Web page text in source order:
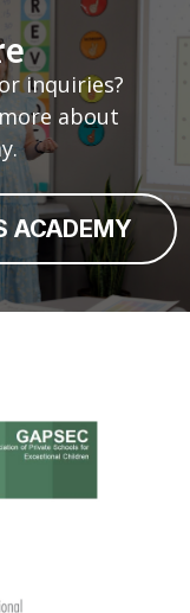
inquiries?
about
ACADEMY